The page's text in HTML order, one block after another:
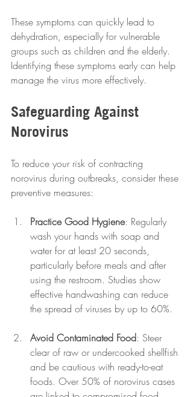
These symptoms can quickly lead to
dehydration, especially for vulnerable
groups such as children and the elderly.
Identifying these symptoms early can help
manage the virus more effectively.
Safeguarding Against
Norovirus
To reduce your risk of contracting
norovirus during outbreaks, consider these
preventive measures:
Practice Good Hygiene: Regularly
wash your hands with soap and
water for at least 20 seconds,
particularly before meals and after
using the restroom. Studies show
effective handwashing can reduce
the spread of viruses by up to 60%.
Avoid Contaminated Food: Steer
clear of raw or undercooked shellfish
and be cautious with ready-to-eat
foods. Over 50% of norovirus cases